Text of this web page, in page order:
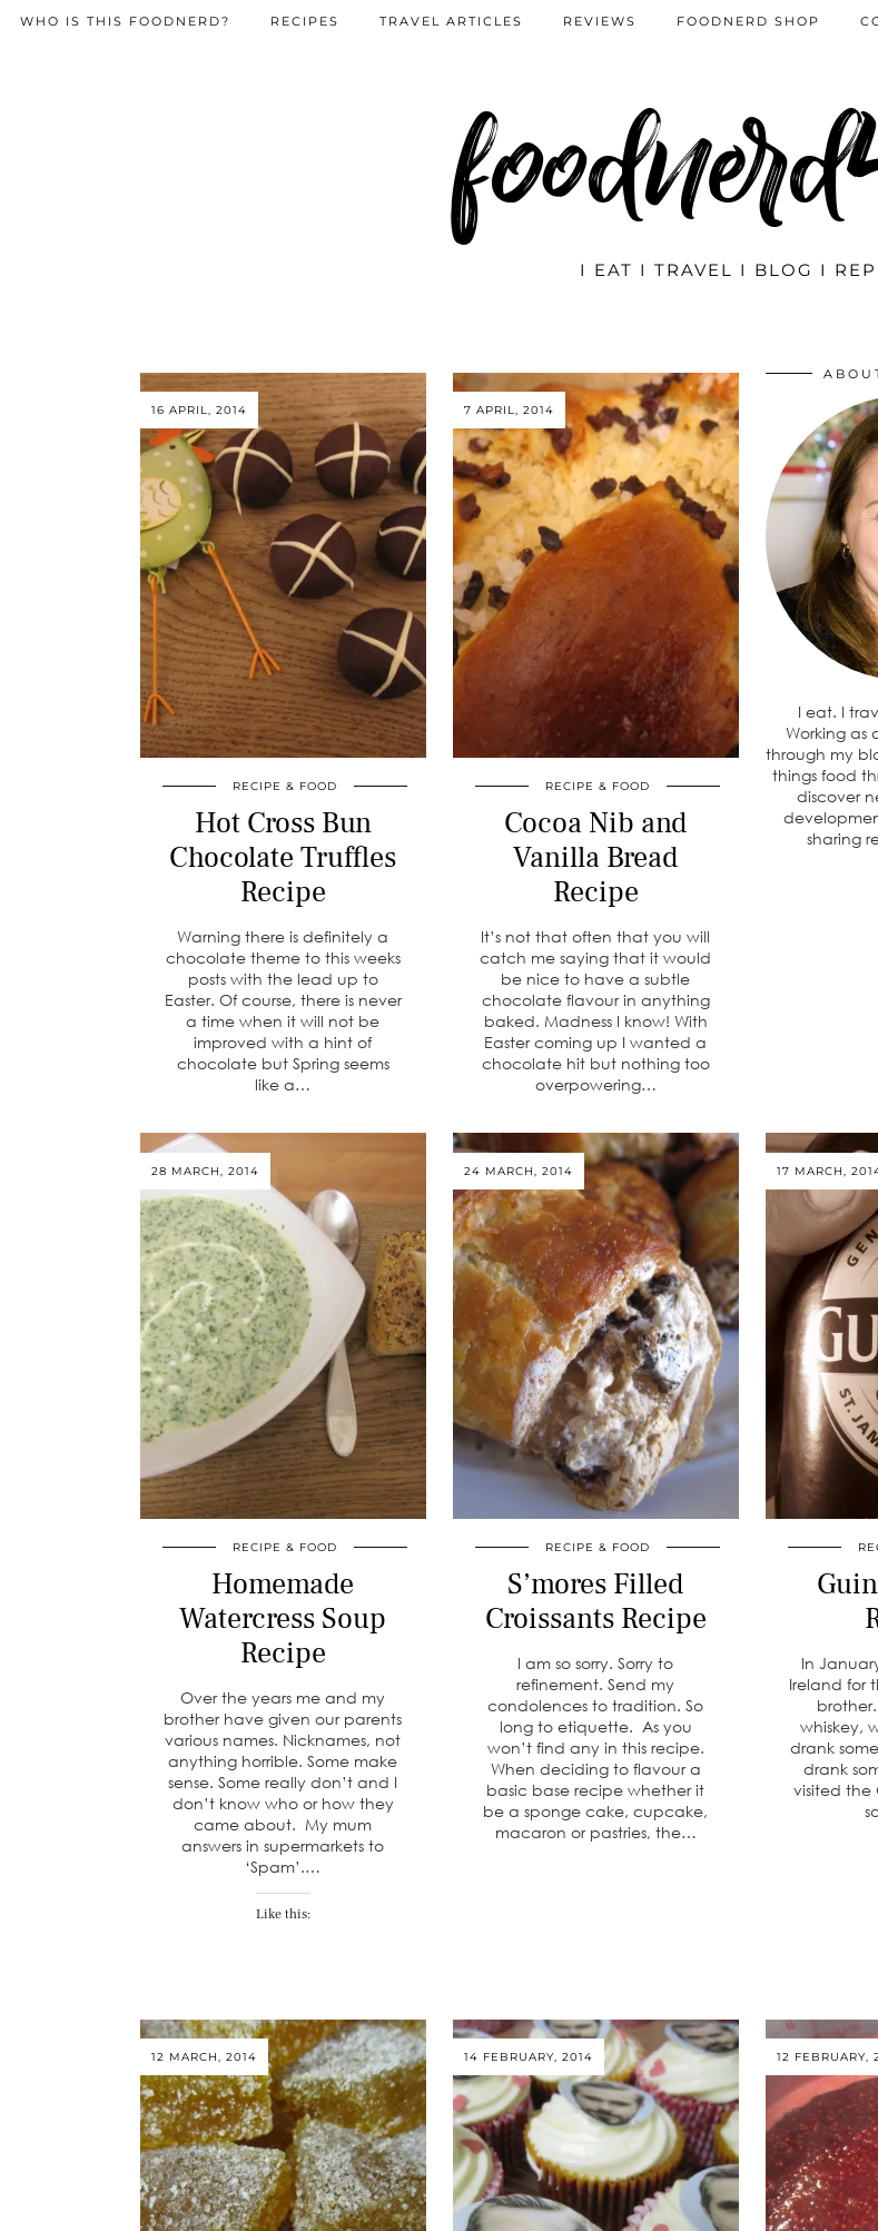
I EAT I TRAVEL I BLOG I
WHO IS THIS FOODNERD? RECIPES TRAVEL ARTICLES REVIEWS FOODNERD SHOP
16 APRIL, 2014
RECIPE & FOOD
Hot Cross Bun
Chocolate Truffles
Recipe
Warning there is definitely a
chocolate theme to this weeks
posts with the lead up to
Easter. Of course, there is never
a time when it will not be
improved with a hint of
chocolate but Spring seems
like a…
7 APRIL, 2014
RECIPE & FOOD
Cocoa Nib and
Vanilla Bread
Recipe
It’s not that often that you will
catch me saying that it would
be nice to have a subtle
chocolate flavour in anything
baked. Madness I know! With
Easter coming up I wanted a
chocolate hit but nothing too
overpowering…
I eat. I
Working as
through my
things food
discover
sharing
28 MARCH, 2014
RECIPE & FOOD
Homemade
Watercress Soup
Recipe
Over the years me and my
brother have given our parents
various names. Nicknames, not
anything horrible. Some make
sense. Some really don’t and I
don’t know who or how they
came about. My mum
answers in supermarkets to
‘Spam’.…
Like this:
24 MARCH, 2014
RECIPE & FOOD
S’mores Filled
Croissants Recipe
I am so sorry. Sorry to
refinement. Send my
condolences to tradition. So
long to etiquette. As you
won’t find any in this recipe.
When deciding to flavour a
basic base recipe whether it
be a sponge cake, cupcake,
macaron or pastries, the…
17 MARCH,
In
Ireland for
whiskey,
drank
drank
visited the
12 MARCH, 2014 14 FEBRUARY, 2014 12 FEBRUARY,